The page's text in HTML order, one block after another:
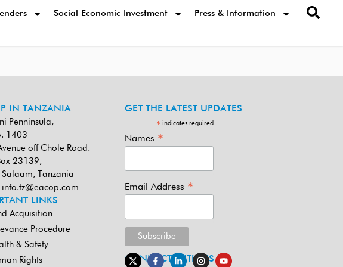
Social Economic Investment Press & Information
IN TANZANIA
Penninsula,
1403
off Chole Road.
23139,
Salaam, Tanzania
info.tz@eacop.com
LINKS
Acquisition
Procedure
& Safety
Rights
GET THE LATEST UPDATES
* indicates required
Names *
Email Address *
CONNECT WITH US